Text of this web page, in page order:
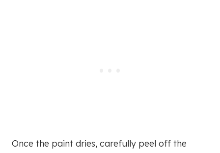
Once the paint dries, carefully peel off the